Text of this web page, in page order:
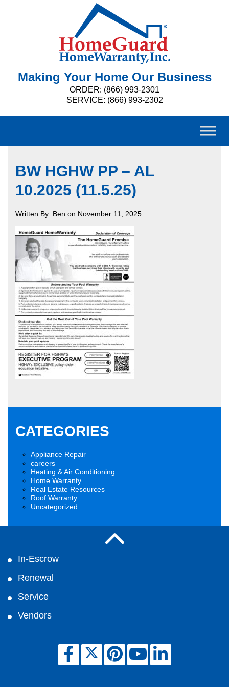
Making Your Home Our Business
ORDER: (866) 993-2301
SERVICE: (866) 993-2302
BW HGHW PP – AL
10.2025 (11.5.25)
Written By: Ben on November 11, 2025
CATEGORIES
Appliance Repair
careers
Heating & Air Conditioning
Home Warranty
Real Estate Resources
Roof Warranty
Uncategorized
In-Escrow
Renewal
Service
Vendors